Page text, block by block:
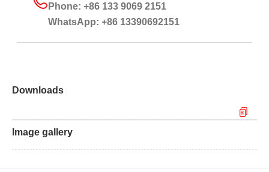
Phone: +86 133 9069 2151
WhatsApp: +86 13390692151
Downloads
Image gallery